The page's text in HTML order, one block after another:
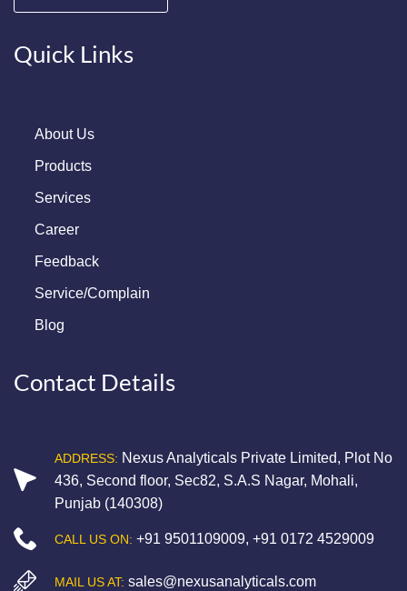
Quick Links
About Us
Products
Services
Career
Feedback
Service/Complain
Blog
Contact Details
ADDRESS: Nexus Analyticals Private Limited, Plot No
436, Second floor, Sec82, S.A.S Nagar, Mohali,
Punjab (140308)
CALL US ON: +91 9501109009, +91 0172 4529009
MAIL US AT: sales@nexusanalyticals.com